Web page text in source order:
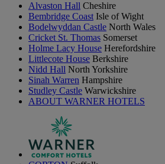
Alvaston Hall Cheshire
Bembridge Coast Isle of Wight
Bodelwyddan Castle North Wales
Cricket St. Thomas Somerset
Holme Lacy House Herefordshire
Littlecote House Berkshire
Nidd Hall North Yorkshire
Sinah Warren Hampshire
Studley Castle Warwickshire
ABOUT WARNER HOTELS